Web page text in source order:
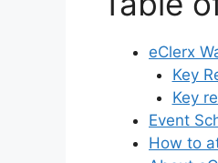
eClerx
Key
Key
Event
How to